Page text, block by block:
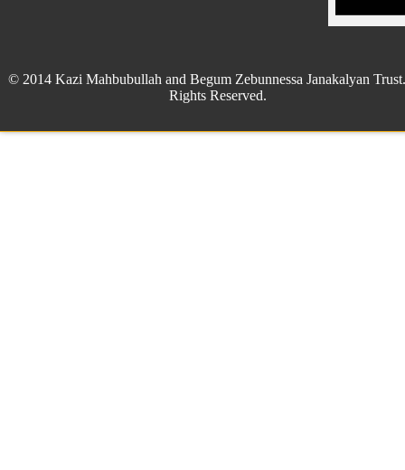
© 2014 Kazi Mahbubullah and Begum Zebunnessa Janakalyan
Rights Reserved.